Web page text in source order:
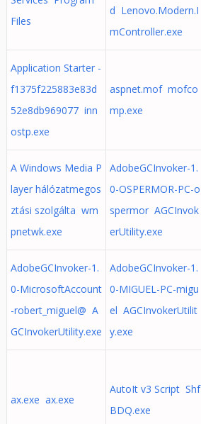
Files
d Lenovo.Modern.I
mController.exe
Application Starter -
f1375f225883e83d
52e8db969077 inn
ostp.exe
aspnet.mof mofco
mp.exe
A Windows Media P
layer hálózatmegos
ztási szolgálta wm
pnetwk.exe
AdobeGCInvoker-1.
0-OSPERMOR-PC-o
spermor AGCInvok
erUtility.exe
AdobeGCInvoker-1.
0-MicrosoftAccount
-robert_miguel@ A
GCInvokerUtility.exe
AdobeGCInvoker-1.
0-MIGUEL-PC-migu
el AGCInvokerUtilit
y.exe
ax.exe ax.exe
AutoIt v3 Script Shf
BDQ.exe